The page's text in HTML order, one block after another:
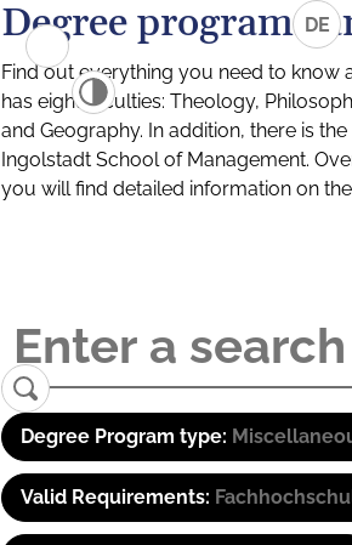
DE
Degree programs
Find out everything you need to
has eight faculties: Theology,
and Geography. In addition, there is
Ingolstadt School of Management.
you will find detailed information on
Degree Program type:
Valid Requirements: